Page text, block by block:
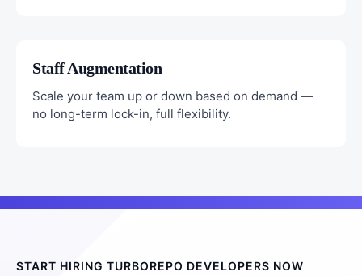
Staff Augmentation
Scale your team up or down based on demand —
no long-term lock-in, full flexibility.
START HIRING TURBOREPO DEVELOPERS NOW